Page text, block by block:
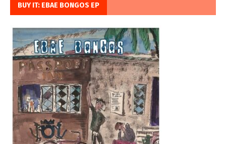
BUY IT: EBAE BONGOS EP